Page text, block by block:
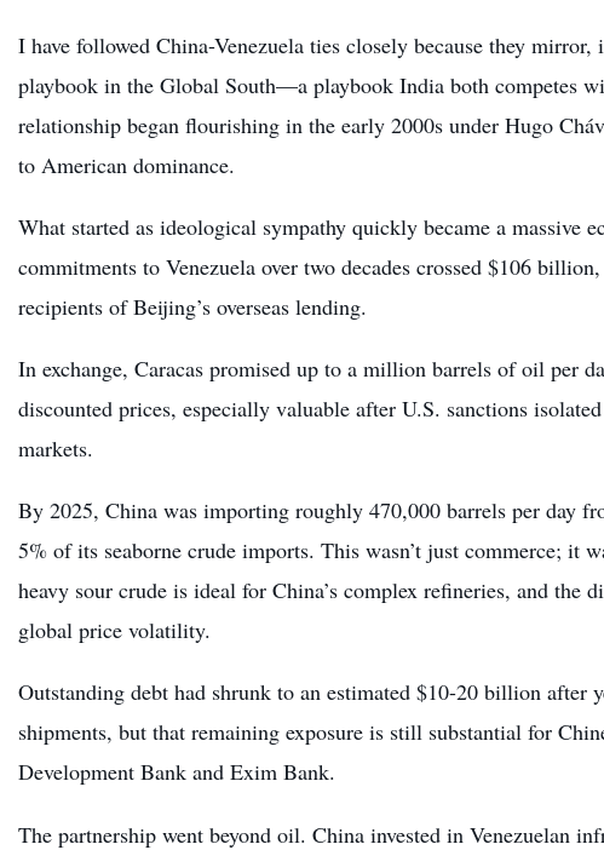
I have followed China-Venezuela ties closely because they mirror,
playbook in the Global South—a playbook India both competes
relationship began flourishing in the early 2000s under Hugo
to American dominance.
What started as ideological sympathy quickly became a massive
commitments to Venezuela over two decades crossed $106
recipients of Beijing’s overseas lending.
In exchange, Caracas promised up to a million barrels of oil per
discounted prices, especially valuable after U.S. sanctions
markets.
By 2025, China was importing roughly 470,000 barrels per day
5% of its seaborne crude imports. This wasn’t just commerce; it
heavy sour crude is ideal for China’s complex refineries, and the
global price volatility.
Outstanding debt had shrunk to an estimated $10-20 billion after
shipments, but that remaining exposure is still substantial for
Development Bank and Exim Bank.
The partnership went beyond oil. China invested in Venezuelan